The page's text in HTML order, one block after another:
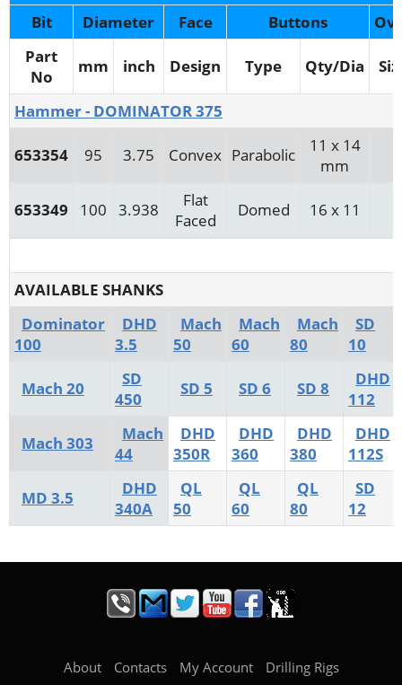
Bit
Diameter Face Buttons
Part
No
mm inch Design Type Qty/Dia
Hammer - DOMINATOR 375
653354 95 3.75 Convex Parabolic
11 x 14
mm
653349 100 3.938
Flat
Faced
Domed 16 x 11
AVAILABLE SHANKS
Dominator
100
DHD
3.5
Mach
50
Mach
60
Mach
80
SD
10
Mach 20
SD
450
SD 5 SD 6 SD 8
DHD
112
Mach 303
Mach
44
DHD
350R
DHD
360
DHD
380
DHD
112S
MD 3.5
DHD
340A
QL
50
QL
60
QL
80
SD
12
About Contacts My Account Drilling Rigs